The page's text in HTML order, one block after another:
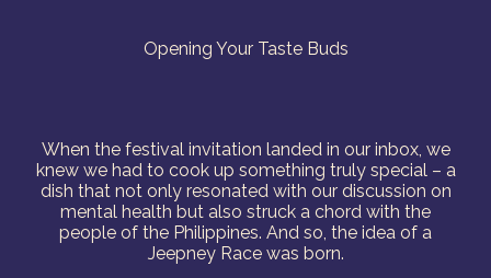
Opening Your Taste Buds
When the festival invitation landed in our inbox, we
knew we had to cook up something truly special – a
dish that not only resonated with our discussion on
mental health but also struck a chord with the
people of the Philippines. And so, the idea of a
Jeepney Race was born.